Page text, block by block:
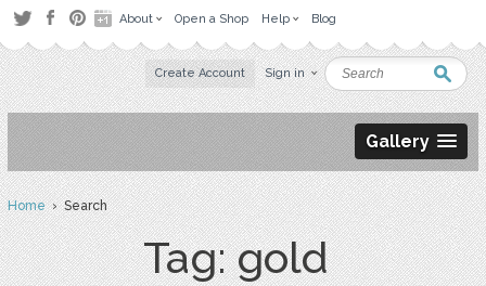
About Open a Shop Help Blog
Create Account Sign in
Gallery
Home› Search
Tag: gold